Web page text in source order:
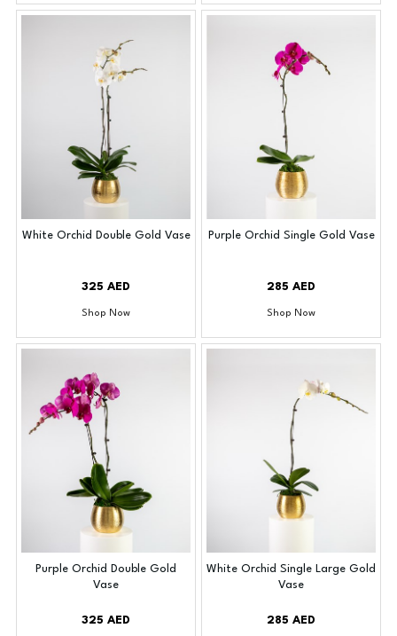
White Orchid Double Gold Vase
325 AED
Shop Now
Purple Orchid Single Gold Vase
285 AED
Shop Now
Purple Orchid Double Gold
Vase
325 AED
White Orchid Single Large Gold
Vase
285 AED